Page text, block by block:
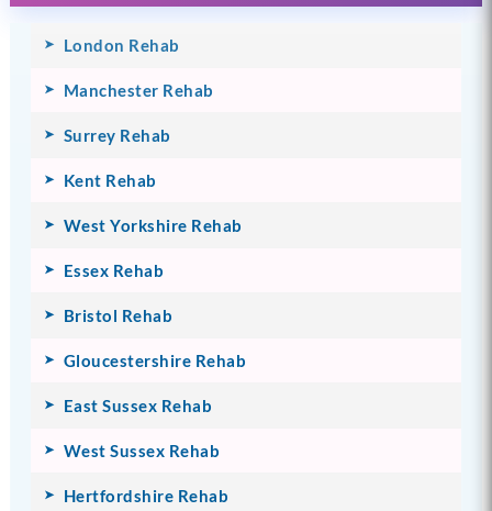
London Rehab
Manchester Rehab
Surrey Rehab
Kent Rehab
West Yorkshire Rehab
Essex Rehab
Bristol Rehab
Gloucestershire Rehab
East Sussex Rehab
West Sussex Rehab
Hertfordshire Rehab